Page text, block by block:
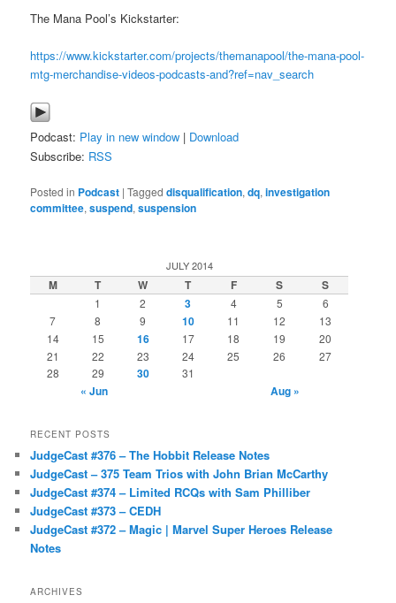
The Mana Pool’s Kickstarter:
https://www.kickstarter.com/projects/themanapool/the-mana-pool-
mtg-merchandise-videos-podcasts-and?ref=nav_search
Podcast: Play in new window | Download
Subscribe: RSS
Posted in Podcast |Tagged disqualification,dq,investigation
committee,suspend,suspension
JULY 2014
M T W T F S S
1 2 3 4 5
6
7
8 9 10 11 12
13
14
15 16 17 18 19
20
21
22 23 24 25 26
27
28
29 30 31
« Jun Aug »
RECENT POSTS
JudgeCast #376 – The Hobbit Release Notes
JudgeCast – 375 Team Trios with John Brian McCarthy
JudgeCast #374 – Limited RCQs with Sam Philliber
JudgeCast #373 – CEDH
JudgeCast #372 – Magic | Marvel Super Heroes Release
Notes
ARCHIVES